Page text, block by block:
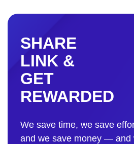
SHARE
LINK &
GET
REWARDED
We save time, we save
and we save money — and